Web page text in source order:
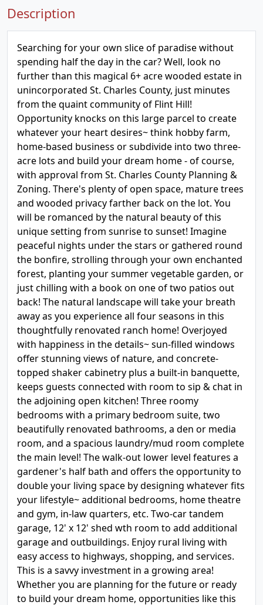
Description
Searching for your own slice of paradise without
spending half the day in the car? Well, look no
further than this magical 6+ acre wooded estate in
unincorporated St. Charles County, just minutes
from the quaint community of Flint Hill!
Opportunity knocks on this large parcel to create
whatever your heart desires~ think hobby farm,
home-based business or subdivide into two three-
acre lots and build your dream home - of course,
with approval from St. Charles County Planning &
Zoning. There's plenty of open space, mature trees
and wooded privacy farther back on the lot. You
will be romanced by the natural beauty of this
unique setting from sunrise to sunset! Imagine
peaceful nights under the stars or gathered round
the bonfire, strolling through your own enchanted
forest, planting your summer vegetable garden, or
just chilling with a book on one of two patios out
back! The natural landscape will take your breath
away as you experience all four seasons in this
thoughtfully renovated ranch home! Overjoyed
with happiness in the details~ sun-filled windows
offer stunning views of nature, and concrete-
topped shaker cabinetry plus a built-in banquette,
keeps guests connected with room to sip & chat in
the adjoining open kitchen! Three roomy
bedrooms with a primary bedroom suite, two
beautifully renovated bathrooms, a den or media
room, and a spacious laundry/mud room complete
the main level! The walk-out lower level features a
gardener's half bath and offers the opportunity to
double your living space by designing whatever fits
your lifestyle~ additional bedrooms, home theatre
and gym, in-law quarters, etc. Two-car tandem
garage, 12' x 12' shed wth room to add additional
garage and outbuildings. Enjoy rural living with
easy access to highways, shopping, and services.
This is a savvy investment in a growing area!
Whether you are planning for the future or ready
to build your dream home, opportunities like this